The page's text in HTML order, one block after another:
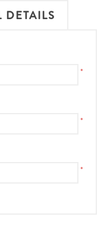
DETAILS
*
*
*